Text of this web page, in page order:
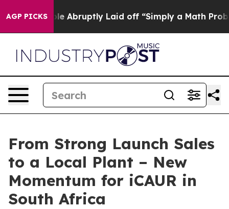
AGP PICKS
Abruptly Laid off “Simply a Math Problem Dr.
From Strong Launch Sales
to a Local Plant – New
Momentum for iCAUR in
South Africa